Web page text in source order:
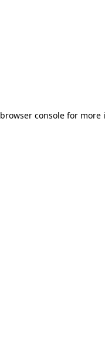
browser consolefor more